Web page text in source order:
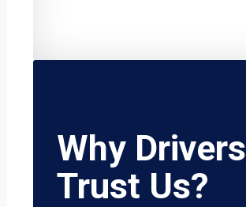
Why Drivers
Trust Us?